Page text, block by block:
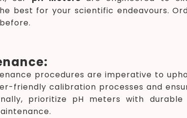
best for your scientific endeavours.
procedures are imperative to
friendly calibration processes and
prioritize pH meters with